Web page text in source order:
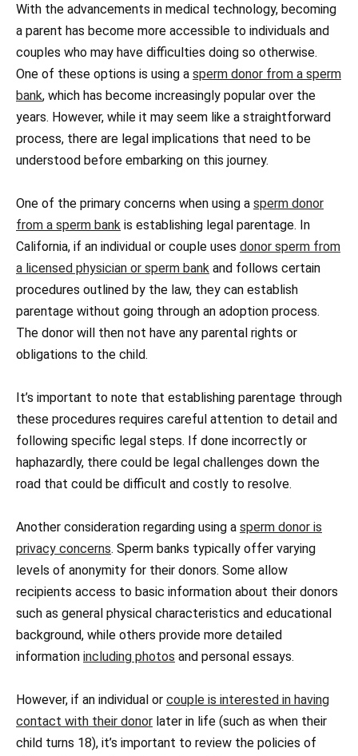
With the advancements in medical technology, becoming
a parent has become more accessible to individuals and
couples who may have difficulties doing so otherwise.
One of these options is using a sperm donor from a sperm
bank, which has become increasingly popular over the
years. However, while it may seem like a straightforward
process, there are legal implications that need to be
understood before embarking on this journey.
One of the primary concerns when using a sperm donor
from a sperm bank is establishing legal parentage. In
California, if an individual or couple uses donor sperm from
a licensed physician or sperm bank and follows certain
procedures outlined by the law, they can establish
parentage without going through an adoption process.
The donor will then not have any parental rights or
obligations to the child.
It’s important to note that establishing parentage through
these procedures requires careful attention to detail and
following specific legal steps. If done incorrectly or
haphazardly, there could be legal challenges down the
road that could be difficult and costly to resolve.
Another consideration regarding using a sperm donor is
privacy concerns. Sperm banks typically offer varying
levels of anonymity for their donors. Some allow
recipients access to basic information about their donors
such as general physical characteristics and educational
background, while others provide more detailed
information including photos and personal essays.
However, if an individual or couple is interested in having
contact with their donor later in life (such as when their
child turns 18), it’s important to review the policies of